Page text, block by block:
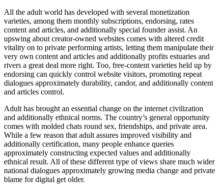
All the adult world has developed with several monetization
varieties, among them monthly subscriptions, endorsing, rates
content and articles, and additionally special founder assist. An
upswing about creator-owned websites comes with altered credit
vitality on to private performing artists, letting them manipulate their
very own content and articles and additionally profits estuaries and
rivers a great deal more right. Too, free-content varieties held up by
endorsing can quickly control website visitors, promoting repeat
dialogues approximately durability, candor, and additionally content
and articles control.
Adult has brought an essential change on the internet civilization
and additionally ethnical norms. The country’s general opportunity
comes with molded chats round sex, friendships, and private area.
While a few reason that adult assures improved visibility and
additionally certification, many people enhance queries
approximately constructing expected values and additionally
ethnical result. All of these different type of views share much wider
national dialogues approximately growing media change and private
blame for digital get older.